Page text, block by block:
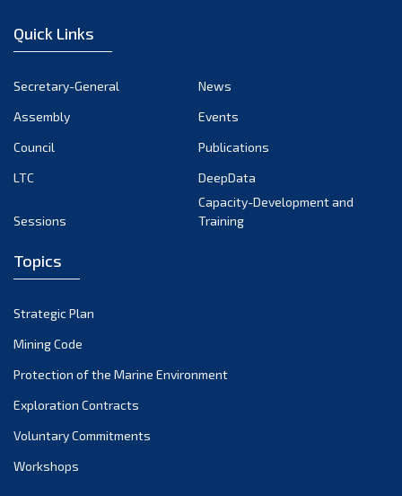
Quick Links
Secretary-General
News
Assembly
Events
Council
Publications
LTC
DeepData
Sessions
Capacity-Development and
Training
Topics
Strategic Plan
Mining Code
Protection of the Marine Environment
Exploration Contracts
Voluntary Commitments
Workshops